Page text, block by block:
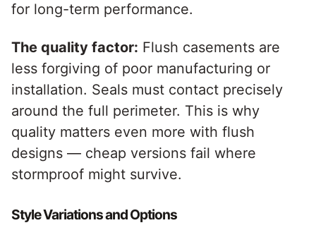
for long-term performance.
The quality factor: Flush casements are
less forgiving of poor manufacturing or
installation. Seals must contact precisely
around the full perimeter. This is why
quality matters even more with flush
designs — cheap versions fail where
stormproof might survive.
Style Variations and Options